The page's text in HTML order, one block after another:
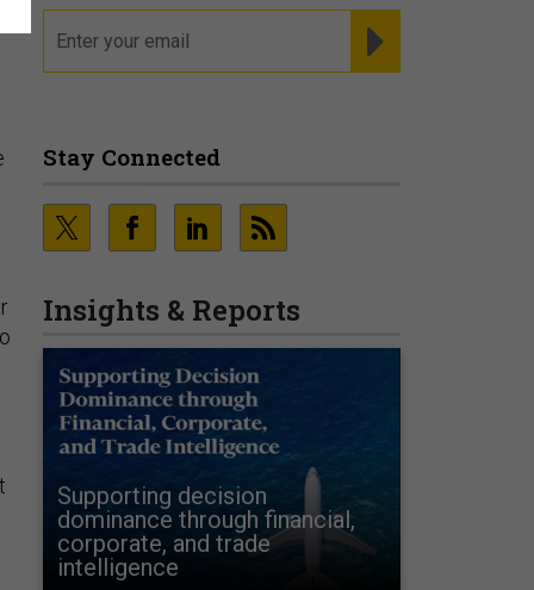
Stay Connected
Insights & Reports
Supporting decision
dominance through financial,
corporate, and trade
intelligence